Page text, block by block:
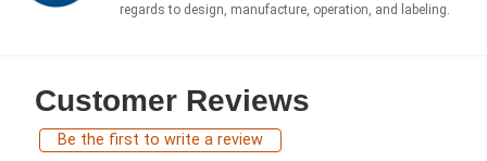
regards to design, manufacture, operation, and labeling.
Customer Reviews
Be the first to write a review